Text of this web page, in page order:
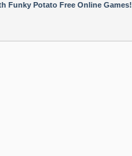
Funky Potato Free Online Games!